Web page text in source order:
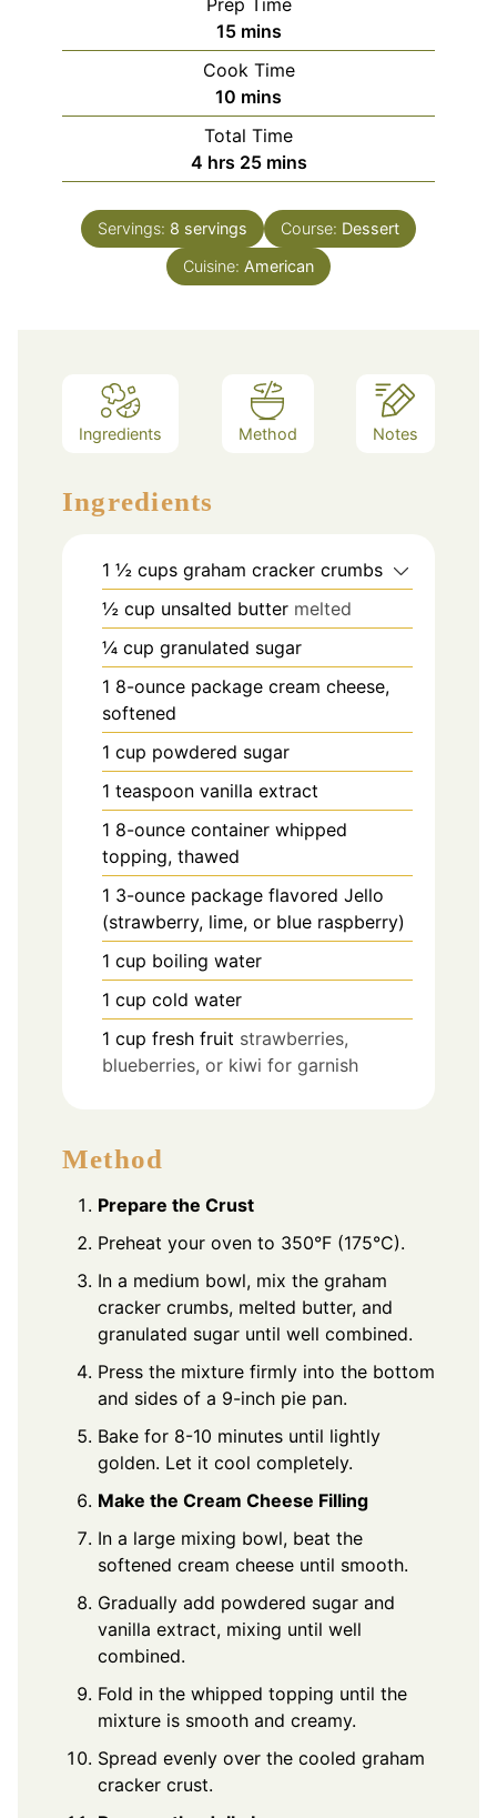
Prep Time
15minutes
mins
Cook Time
10 minutes
mins
Total Time
4hours
hrs 25minutes
mins
Servings: 8 servings Course: Dessert
Cuisine: American
Ingredients Method Notes
Ingredients
1 ½ cups graham cracker crumbs
½ cup unsalted butter melted
¼ cup granulated sugar
1 8-ounce package cream cheese,
softened
1 cup powdered sugar
1 teaspoon vanilla extract
1 8-ounce container whipped
topping, thawed
1 3-ounce package flavored Jello
(strawberry, lime, or blue raspberry)
1 cup boiling water
1 cup cold water
1 cup fresh fruit strawberries,
blueberries, or kiwi for garnish
Method
Prepare the Crust
Preheat your oven to 350°F (175°C).
In a medium bowl, mix the graham
cracker crumbs, melted butter, and
granulated sugar until well combined.
Press the mixture firmly into the bottom
and sides of a 9-inch pie pan.
Bake for 8-10 minutes until lightly
golden. Let it cool completely.
Make the Cream Cheese Filling
In a large mixing bowl, beat the
softened cream cheese until smooth.
Gradually add powdered sugar and
vanilla extract, mixing until well
combined.
Fold in the whipped topping until the
mixture is smooth and creamy.
Spread evenly over the cooled graham
cracker crust.